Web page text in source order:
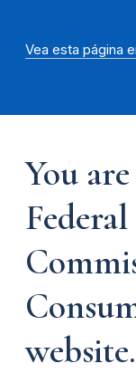
Vea esta página
You
website.